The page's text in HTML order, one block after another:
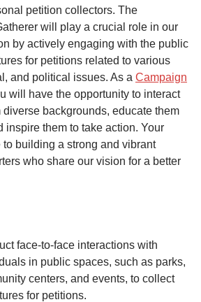
petition collectors. The
will play a crucial role in our
by actively engaging with the public
for petitions related to various
and political issues. As a Campaign
will have the opportunity to interact
backgrounds, educate them
inspire them to take action. Your
building a strong and vibrant
who share our vision for a better
face-to-face interactions with
in public spaces, such as parks,
centers, and events, to collect
for petitions.